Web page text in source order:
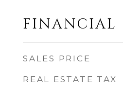
FINANCIAL
SALES PRICE
REAL ESTATE TAX